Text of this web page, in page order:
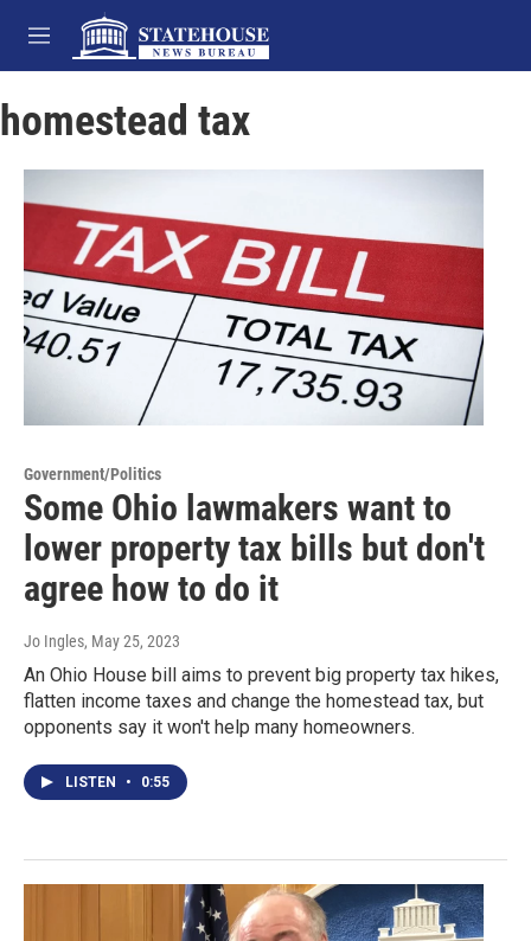
Skip to main content
M
e
u
homestead tax
Government/Politics
Some Ohio lawmakers want to
lower property tax bills but don't
agree how to do it
Jo Ingles, May 25, 2023
An Ohio House bill aims to prevent big property tax hikes,
flatten income taxes and change the homestead tax, but
opponents say it won't help many homeowners.
LISTEN • 0:55